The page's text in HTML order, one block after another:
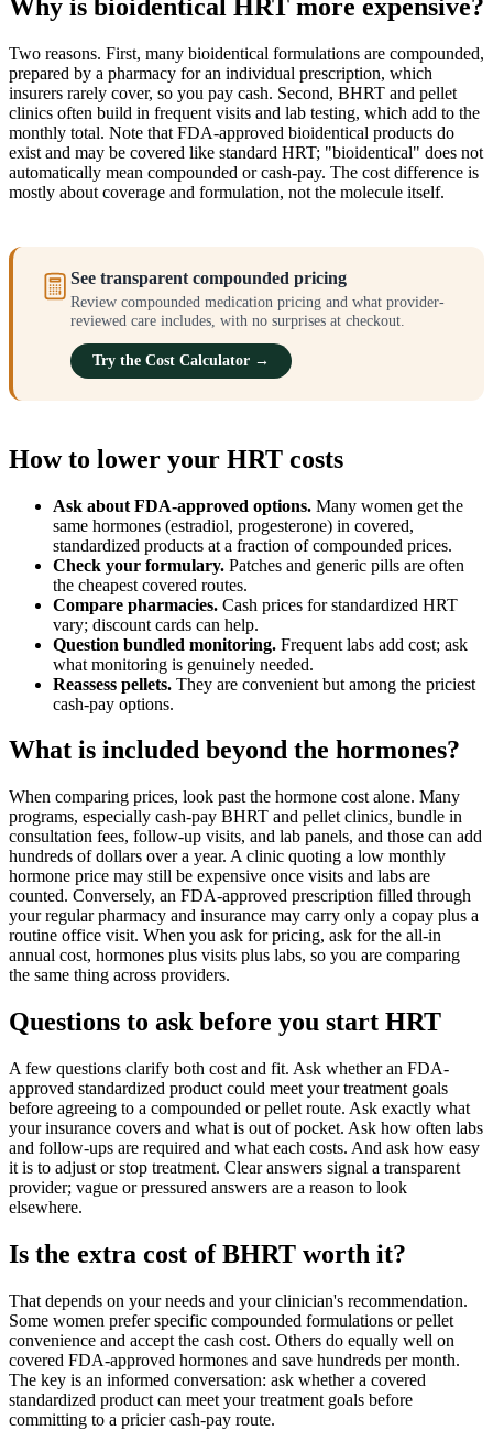
Why is bioidentical HRT more expensive?
Two reasons. First, many bioidentical formulations are compounded,
prepared by a pharmacy for an individual prescription, which
insurers rarely cover, so you pay cash. Second, BHRT and pellet
clinics often build in frequent visits and lab testing, which add to the
monthly total. Note that FDA-approved bioidentical products do
exist and may be covered like standard HRT; "bioidentical" does not
automatically mean compounded or cash-pay. The cost difference is
mostly about coverage and formulation, not the molecule itself.
See transparent compounded pricing
Review compounded medication pricing and what provider-
reviewed care includes, with no surprises at checkout.
Try the Cost Calculator →
How to lower your HRT costs
Ask about FDA-approved options. Many women get the
same hormones (estradiol, progesterone) in covered,
standardized products at a fraction of compounded prices.
Check your formulary. Patches and generic pills are often
the cheapest covered routes.
Compare pharmacies. Cash prices for standardized HRT
vary; discount cards can help.
Question bundled monitoring. Frequent labs add cost; ask
what monitoring is genuinely needed.
Reassess pellets. They are convenient but among the priciest
cash-pay options.
What is included beyond the hormones?
When comparing prices, look past the hormone cost alone. Many
programs, especially cash-pay BHRT and pellet clinics, bundle in
consultation fees, follow-up visits, and lab panels, and those can add
hundreds of dollars over a year. A clinic quoting a low monthly
hormone price may still be expensive once visits and labs are
counted. Conversely, an FDA-approved prescription filled through
your regular pharmacy and insurance may carry only a copay plus a
routine office visit. When you ask for pricing, ask for the all-in
annual cost, hormones plus visits plus labs, so you are comparing
the same thing across providers.
Questions to ask before you start HRT
A few questions clarify both cost and fit. Ask whether an FDA-
approved standardized product could meet your treatment goals
before agreeing to a compounded or pellet route. Ask exactly what
your insurance covers and what is out of pocket. Ask how often labs
and follow-ups are required and what each costs. And ask how easy
it is to adjust or stop treatment. Clear answers signal a transparent
provider; vague or pressured answers are a reason to look
elsewhere.
Is the extra cost of BHRT worth it?
That depends on your needs and your clinician's recommendation.
Some women prefer specific compounded formulations or pellet
convenience and accept the cash cost. Others do equally well on
covered FDA-approved hormones and save hundreds per month.
The key is an informed conversation: ask whether a covered
standardized product can meet your treatment goals before
committing to a pricier cash-pay route.